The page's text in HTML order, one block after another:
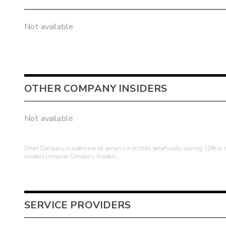
Not available
OTHER COMPANY INSIDERS
Not available
Other Company Insiders are all persons or entities beneficially owning 10%
insiders comprise Company Insiders.
SERVICE PROVIDERS